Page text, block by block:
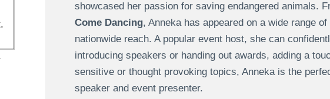
showcased her passion for saving endangered animals.
Come Dancing, Anneka has appeared on a wide range
nationwide reach. A popular event host, she can
introducing speakers or handing out awards, adding a
sensitive or thought provoking topics, Anneka is the
speaker and event presenter.